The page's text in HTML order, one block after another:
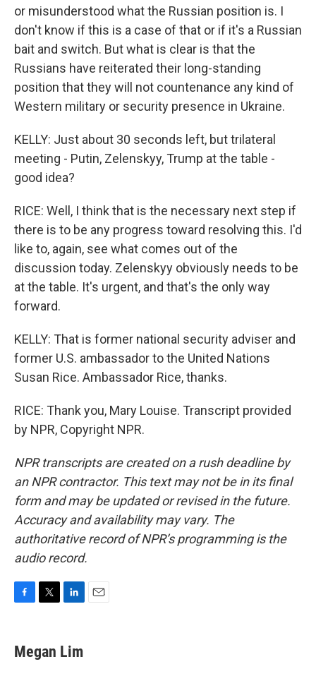
or misunderstood what the Russian position is. I
don't know if this is a case of that or if it's a Russian
bait and switch. But what is clear is that the
Russians have reiterated their long-standing
position that they will not countenance any kind of
Western military or security presence in Ukraine.
KELLY: Just about 30 seconds left, but trilateral
meeting - Putin, Zelenskyy, Trump at the table -
good idea?
RICE: Well, I think that is the necessary next step if
there is to be any progress toward resolving this. I'd
like to, again, see what comes out of the
discussion today. Zelenskyy obviously needs to be
at the table. It's urgent, and that's the only way
forward.
KELLY: That is former national security adviser and
former U.S. ambassador to the United Nations
Susan Rice. Ambassador Rice, thanks.
RICE: Thank you, Mary Louise. Transcript provided
by NPR, Copyright NPR.
NPR transcripts are created on a rush deadline by
an NPR contractor. This text may not be in its final
form and may be updated or revised in the future.
Accuracy and availability may vary. The
authoritative record of NPR’s programming is the
audio record.
e
b
t
t
k
e
Megan Lim